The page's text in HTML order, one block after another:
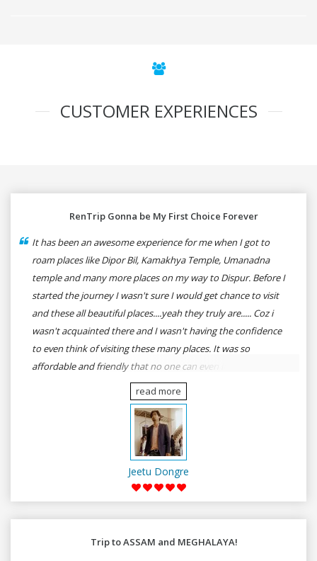
CUSTOMER EXPERIENCES
RenTrip Gonna be My First Choice Forever
It has been an awesome experience for me when I got to
roam places like Dipor Bil, Kamakhya Temple, Umanadna
temple and many more places on my way to Dispur. Before I
started the journey I wasn't sure I would get chance to visit
and these all beautiful places....yeah they truly are..... Coz i
wasn't acquainted there and I wasn't having the confidence
to even think of visiting these many places. It was so
affordable and friendly that no one can even imagine unless
gives a shot to RenTrip. Once again I recommend to all my
dear bike lovers to go for RenTrip.
read more
Jeetu Dongre
Trip to ASSAM and MEGHALAYA!